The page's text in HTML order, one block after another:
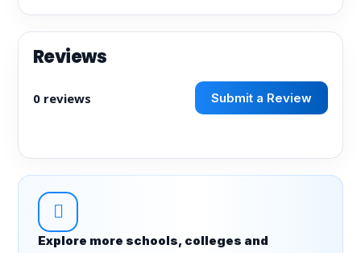
Reviews
0 reviews Submit a Review
Explore more schools, colleges and